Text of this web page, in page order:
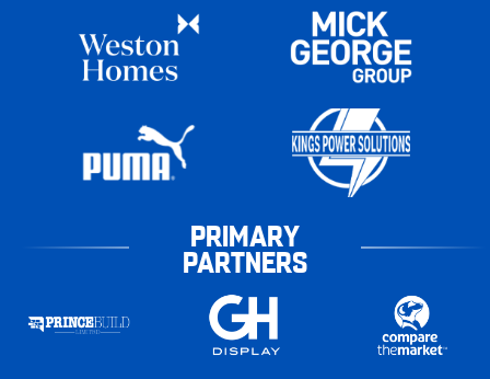
PRIMARY
PARTNERS